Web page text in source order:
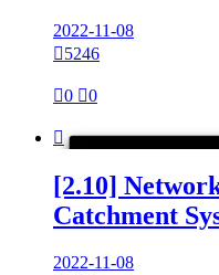
2022-11-08
5246
0 0

[2.10]
Catchment
2022-11-08